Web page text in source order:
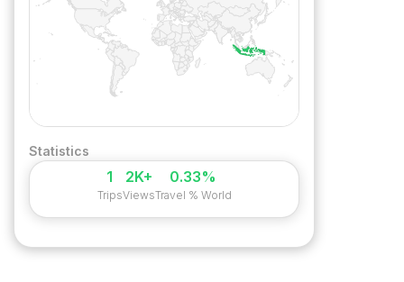
Statistics
1
Trips
2K+
Views
0.33%
Travel % World